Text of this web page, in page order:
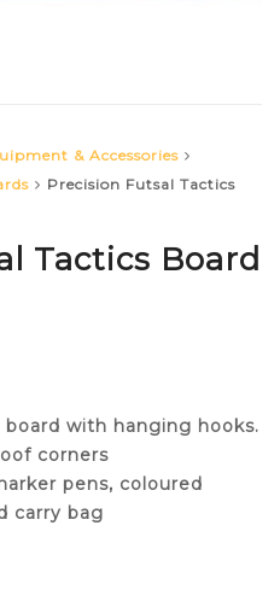
& Accessories
Precision Futsal Tactics
Tactics Board
with hanging hooks.
corners
pens, coloured
carry bag